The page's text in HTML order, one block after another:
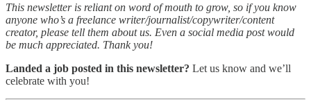
This newsletter is reliant on word of mouth to grow, so if you know
anyone who’s a freelance writer/journalist/copywriter/content
creator, please tell them about us. Even a social media post would
be much appreciated. Thank you!
Landed a job posted in this newsletter? Let us know and we’ll
celebrate with you!